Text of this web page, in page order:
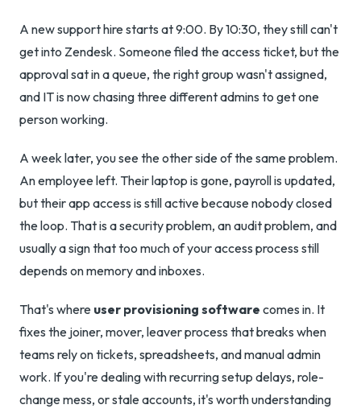
A new support hire starts at 9:00. By 10:30, they still can't
get into Zendesk. Someone filed the access ticket, but the
approval sat in a queue, the right group wasn't assigned,
and IT is now chasing three different admins to get one
person working.
A week later, you see the other side of the same problem.
An employee left. Their laptop is gone, payroll is updated,
but their app access is still active because nobody closed
the loop. That is a security problem, an audit problem, and
usually a sign that too much of your access process still
depends on memory and inboxes.
That's where user provisioning software comes in. It
fixes the joiner, mover, leaver process that breaks when
teams rely on tickets, spreadsheets, and manual admin
work. If you're dealing with recurring setup delays, role-
change mess, or stale accounts, it's worth understanding